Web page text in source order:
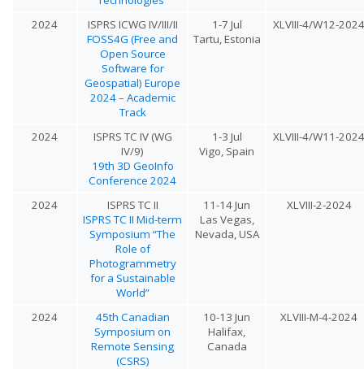
2024
ISPRS ICWG IV/III/II
FOSS4G (Free and
Open Source
Software for
Geospatial) Europe
2024 – Academic
Track
1-7 Jul
Tartu, Estonia
XLVIII-4/W12-2024
2024
ISPRS TC IV (WG
IV/9)
19th 3D GeoInfo
Conference 2024
1-3 Jul
Vigo, Spain
XLVIII-4/W11-2024
2024
ISPRS TC II
ISPRS TC II Mid-term
Symposium “The
Role of
Photogrammetry
for a Sustainable
World”
11-14 Jun
Las Vegas,
Nevada, USA
XLVIII-2-2024
2024
45th Canadian
Symposium on
Remote Sensing
(CSRS)
10-13 Jun
Halifax,
Canada
XLVIII-M-4-2024